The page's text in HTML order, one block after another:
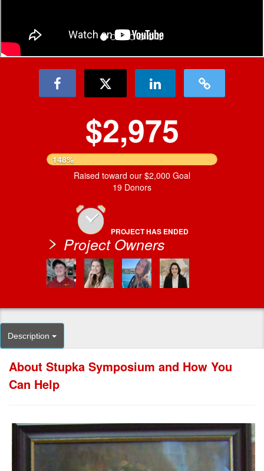
$2,975
148%
Raised toward our $2,000 Goal
19 Donors
PROJECT HAS ENDED
Project Owners
Description
About Stupka Symposium and How You
Can Help